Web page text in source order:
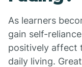
As learners
gain self-
positively affect
daily living.